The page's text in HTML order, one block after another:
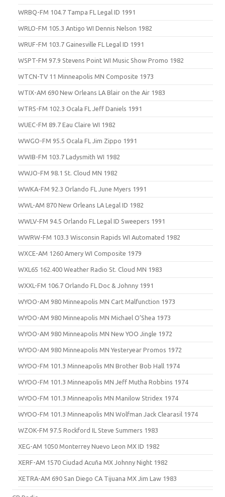
WRBQ-FM 104.7 Tampa FL Legal ID 1991
WRLO-FM 105.3 Antigo WI Dennis Nelson 1982
WRUF-FM 103.7 Gainesville FL Legal ID 1991
WSPT-FM 97.9 Stevens Point WI Music Show Promo 1982
WTCN-TV 11 Minneapolis MN Composite 1973
WTIX-AM 690 New Orleans LA Blair on the Air 1983
WTRS-FM 102.3 Ocala FL Jeff Daniels 1991
WUEC-FM 89.7 Eau Claire WI 1982
WWGO-FM 95.5 Ocala FL Jim Zippo 1991
WWIB-FM 103.7 Ladysmith WI 1982
WWJO-FM 98.1 St. Cloud MN 1982
WWKA-FM 92.3 Orlando FL June Myers 1991
WWL-AM 870 New Orleans LA Legal ID 1982
WWLV-FM 94.5 Orlando FL Legal ID Sweepers 1991
WWRW-FM 103.3 Wisconsin Rapids WI Automated 1982
WXCE-AM 1260 Amery WI Composite 1979
WXL65 162.400 Weather Radio St. Cloud MN 1983
WXXL-FM 106.7 Orlando FL Doc & Johnny 1991
WYOO-AM 980 Minneapolis MN Cart Malfunction 1973
WYOO-AM 980 Minneapolis MN Michael O’Shea 1973
WYOO-AM 980 Minneapolis MN New YOO Jingle 1972
WYOO-AM 980 Minneapolis MN Yesteryear Promos 1972
WYOO-FM 101.3 Minneapolis MN Brother Bob Hall 1974
WYOO-FM 101.3 Minneapolis MN Jeff Mutha Robbins 1974
WYOO-FM 101.3 Minneapolis MN Manilow Stridex 1974
WYOO-FM 101.3 Minneapolis MN Wolfman Jack Clearasil 1974
WZOK-FM 97.5 Rockford IL Steve Summers 1983
XEG-AM 1050 Monterrey Nuevo Leon MX ID 1982
XERF-AM 1570 Ciudad Acuña MX Johnny Night 1982
XETRA-AM 690 San Diego CA Tijuana MX Jim Law 1983